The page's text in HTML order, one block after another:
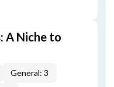
A Niche to
General: 3